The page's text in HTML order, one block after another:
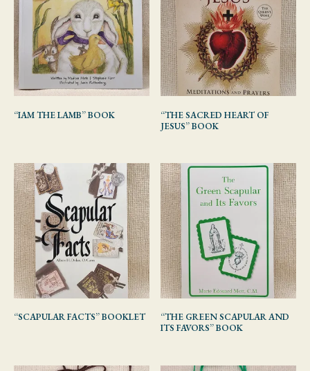
“IAM THE LAMB” BOOK
“THE SACRED HEART OF
JESUS” BOOK
“SCAPULAR FACTS” BOOKLET
“THE GREEN SCAPULAR AND
ITS FAVORS” BOOK